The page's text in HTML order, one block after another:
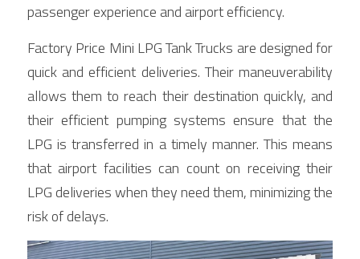
passenger experience and airport efficiency.
Factory Price Mini LPG Tank Trucks are designed for
quick and efficient deliveries. Their maneuverability
allows them to reach their destination quickly, and
their efficient pumping systems ensure that the
LPG is transferred in a timely manner. This means
that airport facilities can count on receiving their
LPG deliveries when they need them, minimizing the
risk of delays.